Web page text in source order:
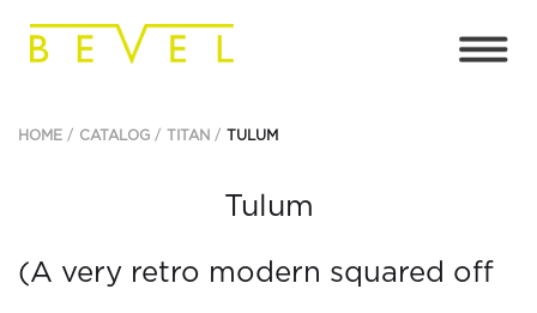
HOME CATALOG TITAN TULUM
Tulum
(A very retro modern squared off